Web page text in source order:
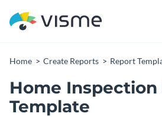
Home Create Reports Report
Home
Template